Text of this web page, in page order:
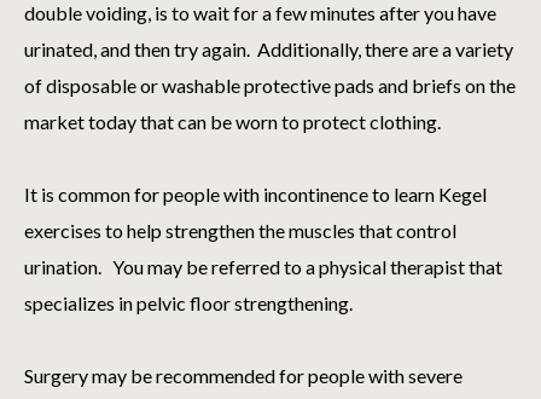
double voiding, is to wait for a few minutes after you have
urinated, and then try again. Additionally, there are a variety
of disposable or washable protective pads and briefs on the
market today that can be worn to protect clothing.
It is common for people with incontinence to learn Kegel
exercises to help strengthen the muscles that control
urination. You may be referred to a physical therapist that
specializes in pelvic floor strengthening.
Surgery may be recommended for people with severe